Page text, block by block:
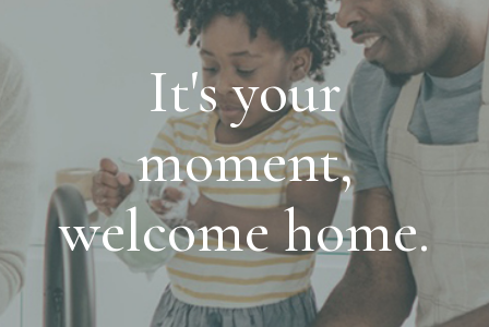
It's your
moment,
welcome home.